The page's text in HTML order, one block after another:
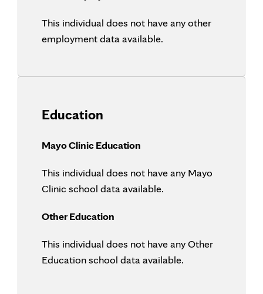
This individual does not have any other
employment data available.
Education
Mayo Clinic Education
This individual does not have any Mayo
Clinic school data available.
Other Education
This individual does not have any Other
Education school data available.